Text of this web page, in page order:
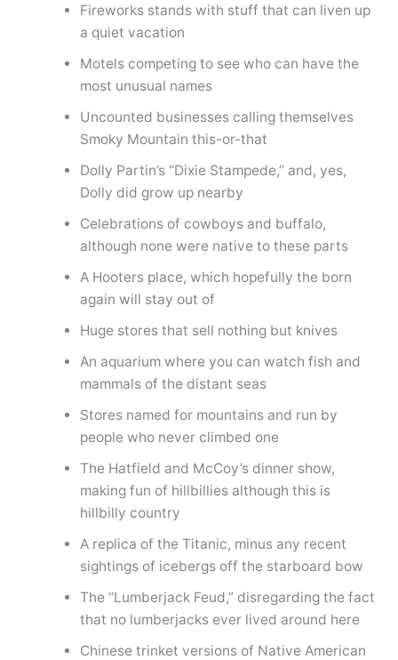
Fireworks stands with stuff that can liven up
a quiet vacation
Motels competing to see who can have the
most unusual names
Uncounted businesses calling themselves
Smoky Mountain this-or-that
Dolly Partin’s “Dixie Stampede,” and, yes,
Dolly did grow up nearby
Celebrations of cowboys and buffalo,
although none were native to these parts
A Hooters place, which hopefully the born
again will stay out of
Huge stores that sell nothing but knives
An aquarium where you can watch fish and
mammals of the distant seas
Stores named for mountains and run by
people who never climbed one
The Hatfield and McCoy’s dinner show,
making fun of hillbillies although this is
hillbilly country
A replica of the Titanic, minus any recent
sightings of icebergs off the starboard bow
The “Lumberjack Feud,” disregarding the fact
that no lumberjacks ever lived around here
Chinese trinket versions of Native American